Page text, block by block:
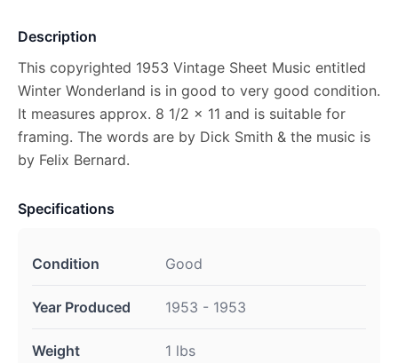
Description
This copyrighted 1953 Vintage Sheet Music entitled
Winter Wonderland is in good to very good condition.
It measures approx. 8 1/2 x 11 and is suitable for
framing. The words are by Dick Smith & the music is
by Felix Bernard.
Specifications
Condition Good
Year Produced 1953 - 1953
Weight 1 lbs